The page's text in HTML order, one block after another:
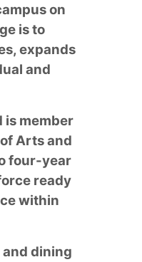
on
is to
expands
and
is member
Arts and
four-year
ready
within
dining